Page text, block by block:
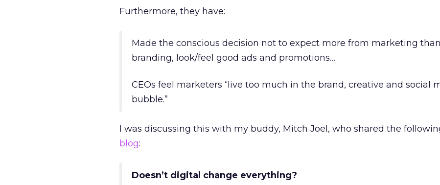
Furthermore, they have:
Made the conscious decision not to expect more from marketing than
branding, look/feel good ads and promotions…
CEOs feel marketers “live too much in the brand, creative and social
bubble.”
I was discussing this with my buddy, Mitch Joel, who shared the
blog:
Doesn’t digital change everything?